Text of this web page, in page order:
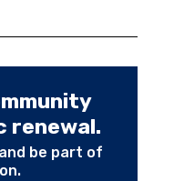
renewal.
be part of